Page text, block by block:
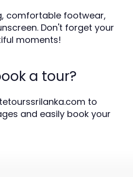
comfortable footwear,
Don't forget your
moments!
a tour?
to
and easily book your